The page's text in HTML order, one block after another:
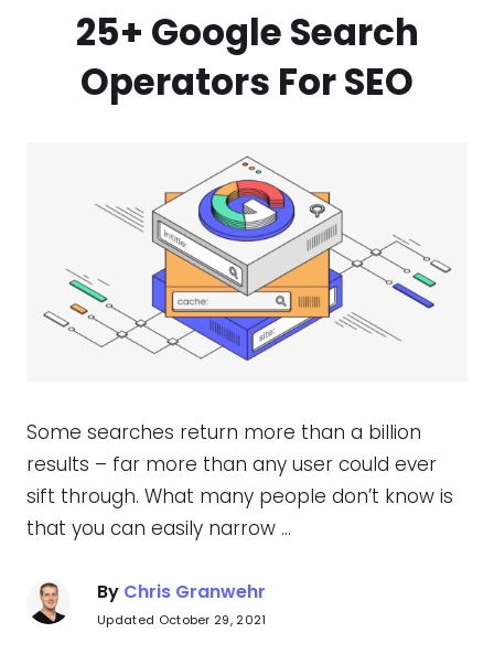
25+ Google Search
Operators For SEO
Some searches return more than a billion
results – far more than any user could ever
sift through. What many people don’t know is
that you can easily narrow …
By Chris Granwehr
Updated October 29, 2021